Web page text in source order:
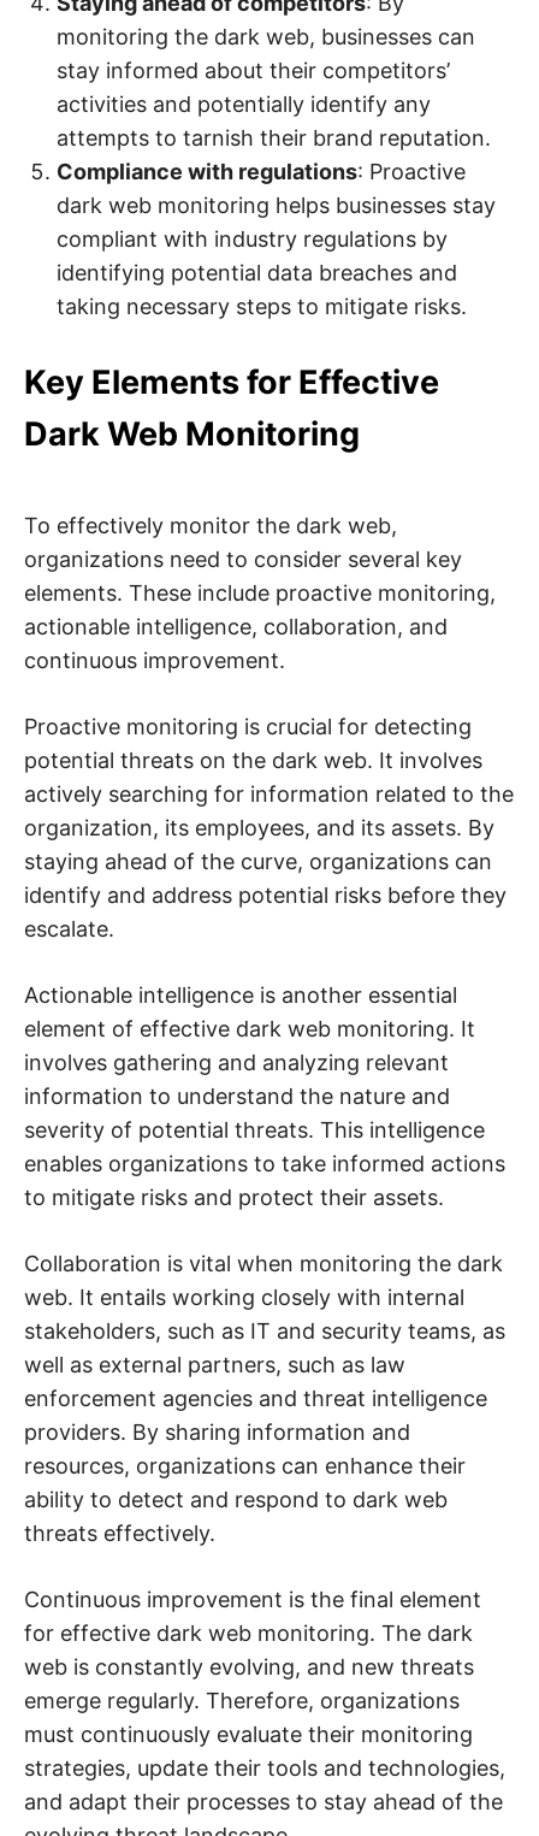
monitoring the dark web, businesses can
stay informed about their competitors’
activities and potentially identify any
attempts to tarnish their brand reputation.
Compliance with regulations: Proactive
dark web monitoring helps businesses stay
compliant with industry regulations by
identifying potential data breaches and
taking necessary steps to mitigate risks.
Key Elements for Effective
Dark Web Monitoring
To effectively monitor the dark web,
organizations need to consider several key
elements. These include proactive monitoring,
actionable intelligence, collaboration, and
continuous improvement.
Proactive monitoring is crucial for detecting
potential threats on the dark web. It involves
actively searching for information related to the
organization, its employees, and its assets. By
staying ahead of the curve, organizations can
identify and address potential risks before they
escalate.
Actionable intelligence is another essential
element of effective dark web monitoring. It
involves gathering and analyzing relevant
information to understand the nature and
severity of potential threats. This intelligence
enables organizations to take informed actions
to mitigate risks and protect their assets.
Collaboration is vital when monitoring the dark
web. It entails working closely with internal
stakeholders, such as IT and security teams, as
well as external partners, such as law
enforcement agencies and threat intelligence
providers. By sharing information and
resources, organizations can enhance their
ability to detect and respond to dark web
threats effectively.
Continuous improvement is the final element
for effective dark web monitoring. The dark
web is constantly evolving, and new threats
emerge regularly. Therefore, organizations
must continuously evaluate their monitoring
strategies, update their tools and technologies,
and adapt their processes to stay ahead of the